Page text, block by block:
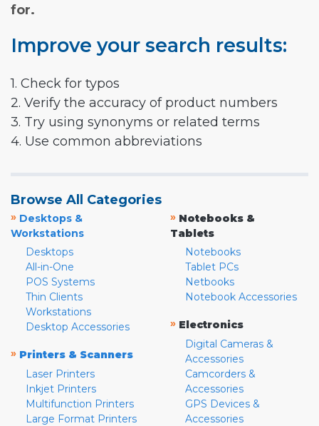
for.
Improve your search results:
1. Check for typos
2. Verify the accuracy of product numbers
3. Try using synonyms or related terms
4. Use common abbreviations
Browse All Categories
» Desktops &
Workstations
Desktops
All-in-One
POS Systems
Thin Clients
Workstations
Desktop Accessories
» Printers & Scanners
Laser Printers
Inkjet Printers
Multifunction Printers
Large Format Printers
» Notebooks &
Tablets
Notebooks
Tablet PCs
Netbooks
Notebook Accessories
» Electronics
Digital Cameras &
Accessories
Camcorders &
Accessories
GPS Devices &
Accessories